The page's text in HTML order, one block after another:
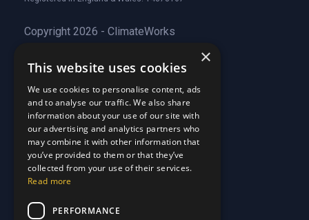
Copyright 2026 - ClimateWorks
Quick Links
About Us
About Us
Customer Stories
Customer Stories
Why Choose Us
Why Choose Us
Care Plans
Why Choose Us
Care Plan Terms
Support
×
This website uses cookies
We use cookies to personalise content, ads
and to analyse our traffic. We also share
information about your use of our site with
our advertising and analytics partners who
may combine it with other information that
you’ve provided to them or that they’ve
collected from your use of their services.
Read more
PERFORMANCE